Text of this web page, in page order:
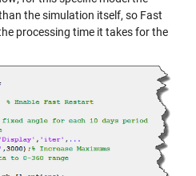
the simulation itself, so Fast
processing time it takes for the